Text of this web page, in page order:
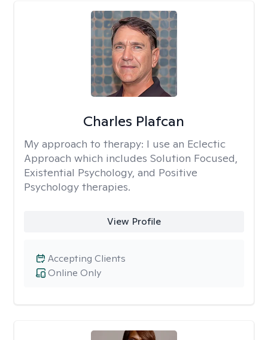
Charles Plafcan
My approach to therapy: I use an Eclectic
Approach which includes Solution Focused,
Existential Psychology, and Positive
Psychology therapies.
View Profile
Online Only
Accepting Clients